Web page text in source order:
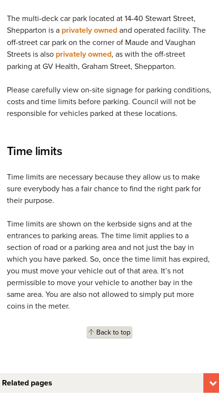
The multi-deck car park located at 14-40 Stewart Street,
Shepparton is a privately ownedand operated facility. The
off-street car park on the corner of Maude and Vaughan
Streets is also privately owned, as with the off-street
parking at GV Health, Graham Street, Shepparton.
Please carefully view on-site signage for parking conditions,
costs and time limits before parking. Council will not be
responsible for vehicles parked at these locations.
Time limits
Time limits are necessary because they allow us to make
sure everybody has a fair chance to find the right park for
their purpose.
Time limits are shown on the kerbside signs and at the
entrances to parking areas. The time limit applies to a
section of road or a parking area and not just the bay in
which you have parked. So, once the time limit has expired,
you must move your vehicle out of that area. It’s not
permissible to move your vehicle to another bay in the
same area. You are also not allowed to simply put more
coins in the meter.
Back to top
Related pages